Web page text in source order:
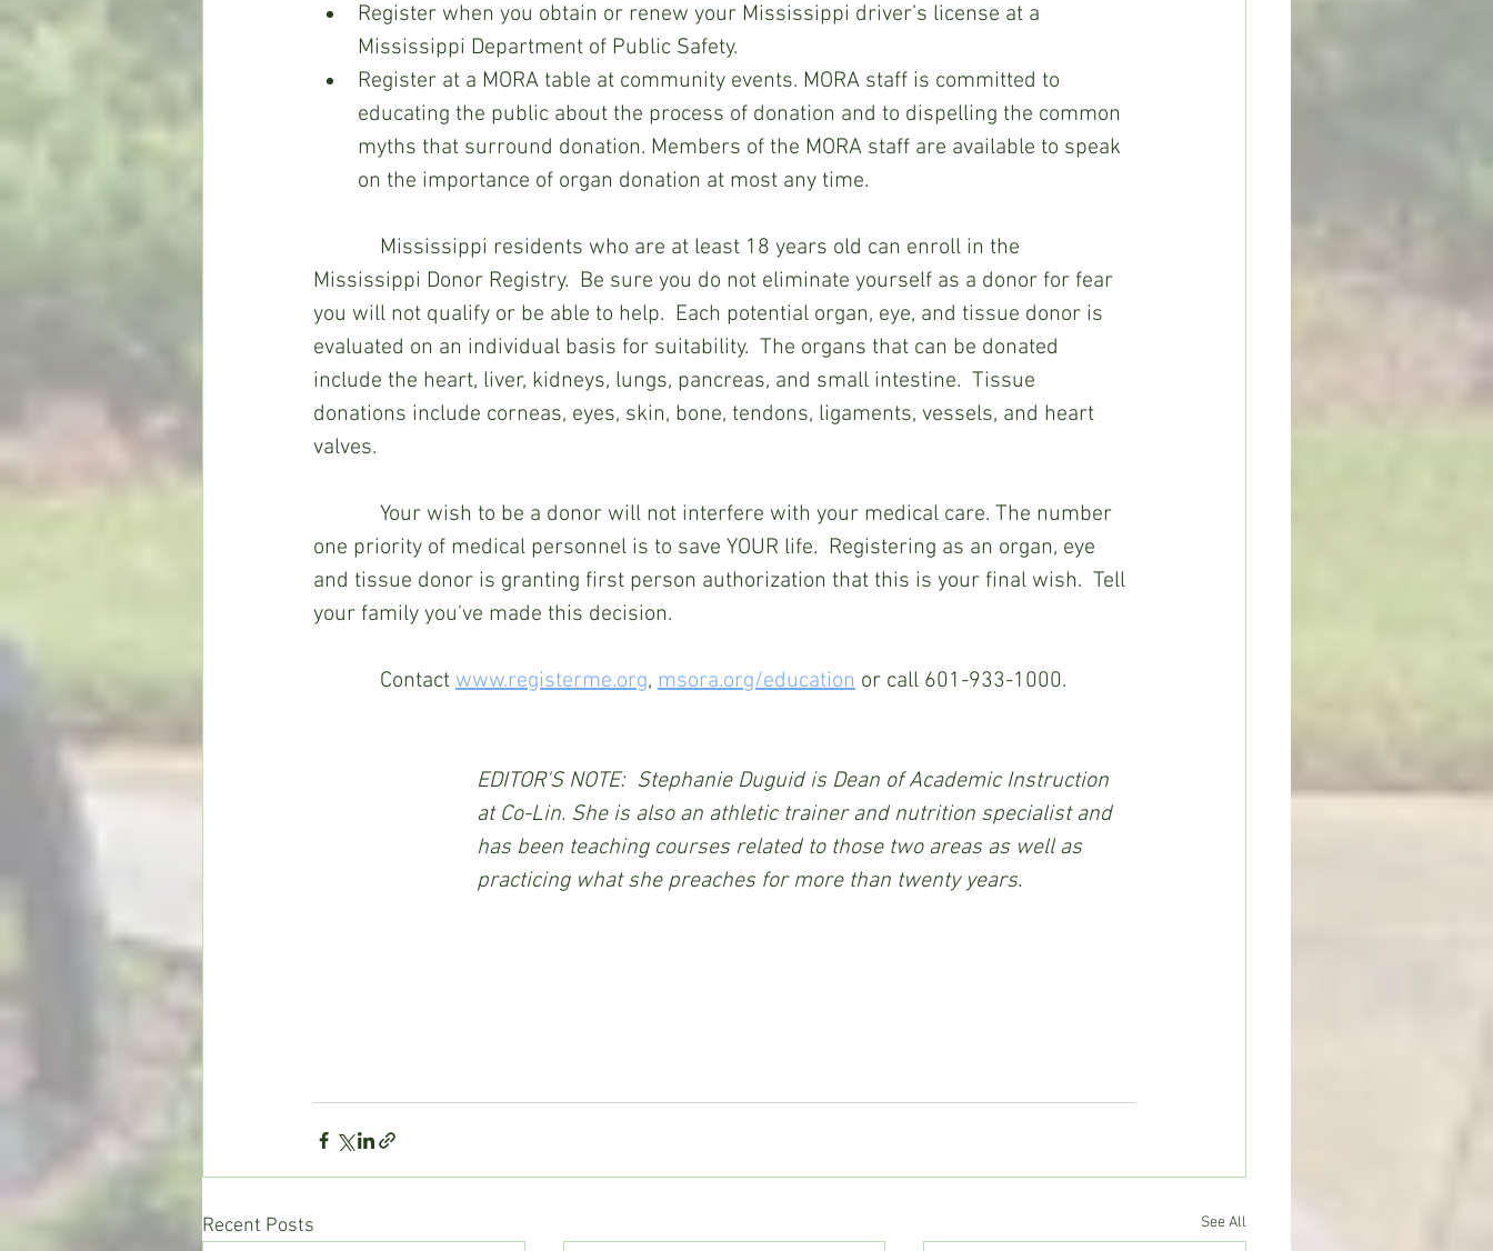
Register when you obtain or renew your Mississippi driver’s license at a
Mississippi Department of Public Safety.
Register at a MORA table at community events. MORA staff is committed to
educating the public about the process of donation and to dispelling the common
myths that surround donation. Members of the MORA staff are available to speak
on the importance of organ donation at most any time.
Mississippi Donor Registry.  Be sure you do not eliminate yourself as a donor for fear
you will not qualify or be able to help.  Each potential organ, eye, and tissue donor is
evaluated on an individual basis for suitability.  The organs that can be donated
include the heart, liver, kidneys, lungs, pancreas, and small intestine.  Tissue
donations include corneas, eyes, skin, bone, tendons, ligaments, vessels, and heart
valves.
Your wish to be a donor will not interfere with your medical care. The number
one priority of medical personnel is to save YOUR life.  Registering as an organ, eye
and tissue donor is granting first person authorization that this is your final wish.  Tell
your family you've made this decision.
Contact www.registerme.org, msora.org/education or call 601-933-1000.
EDITOR'S NOTE:  Stephanie Duguid is Dean of Academic Instruction
at Co-Lin. She is also an athletic trainer and nutrition specialist and
has been teaching courses related to those two areas as well as
practicing what she preaches for more than twenty years.
Recent Posts See All